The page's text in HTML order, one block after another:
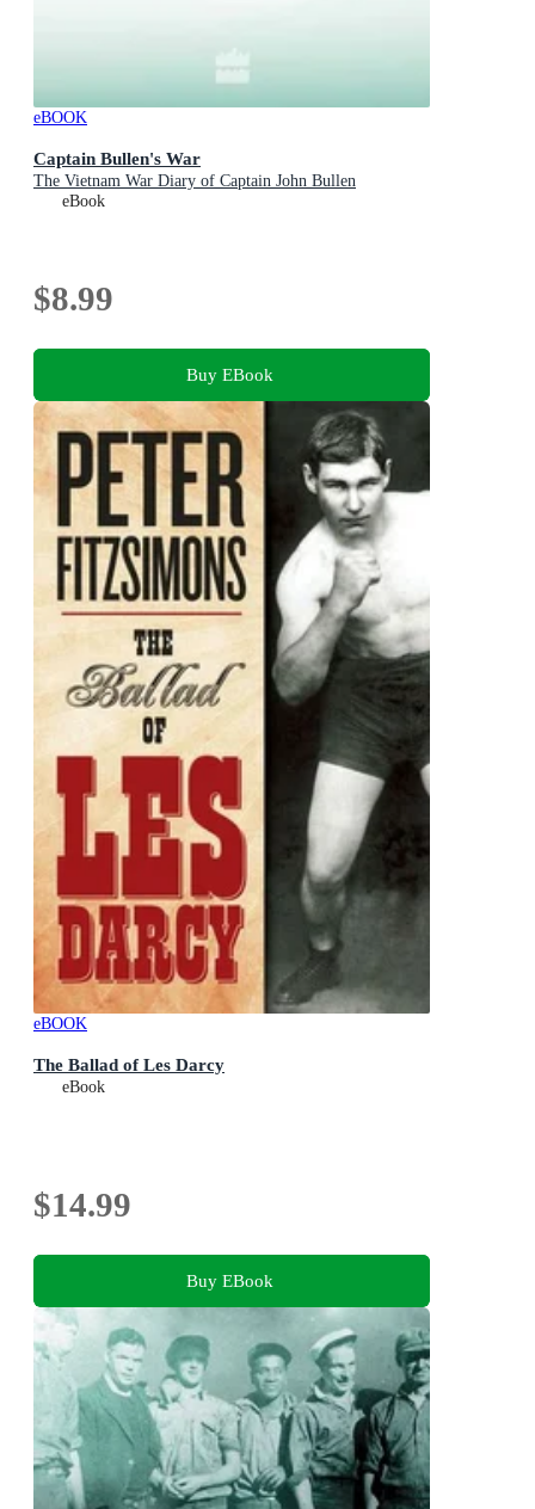
eBOOK
Captain Bullen's War
The Vietnam War Diary of Captain John Bullen
eBook
$8.99
Buy EBook
eBOOK
The Ballad of Les Darcy
eBook
$14.99
Buy EBook